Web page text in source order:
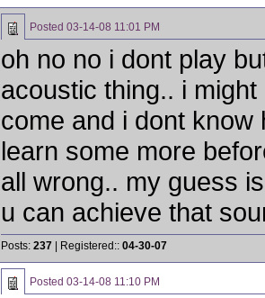
Posted 03-14-08 11:01 PM
oh no no i dont play
acoustic thing.. i
come and i dont
learn some more
all wrong.. my guess
u can achieve that
Posts: 237 | Registered:: 04-30-07
Posted 03-14-08 11:10 PM